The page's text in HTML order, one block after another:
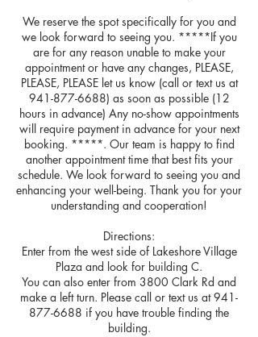
We reserve the spot specifically for you and
we look forward to seeing you. *****If you
are for any reason unable to make your
appointment or have any changes, PLEASE,
PLEASE, PLEASE let us know (call or text us at
941-877-6688) as soon as possible (12
hours in advance) Any no-show appointments
will require payment in advance for your next
booking. *****. Our team is happy to find
another appointment time that best fits your
schedule. We look forward to seeing you and
enhancing your well-being. Thank you for your
understanding and cooperation!
Directions:
Enter from the west side of Lakeshore Village
Plaza and look for building C.
You can also enter from 3800 Clark Rd and
make a left turn. Please call or text us at 941-
877-6688 if you have trouble finding the
building.